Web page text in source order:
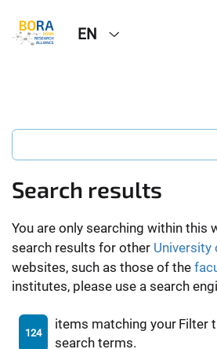
EN
Search results
You are only searching within this
search results for other University
websites, such as those of the
institutes, please use a search
124
items matching your
search terms.
Filter